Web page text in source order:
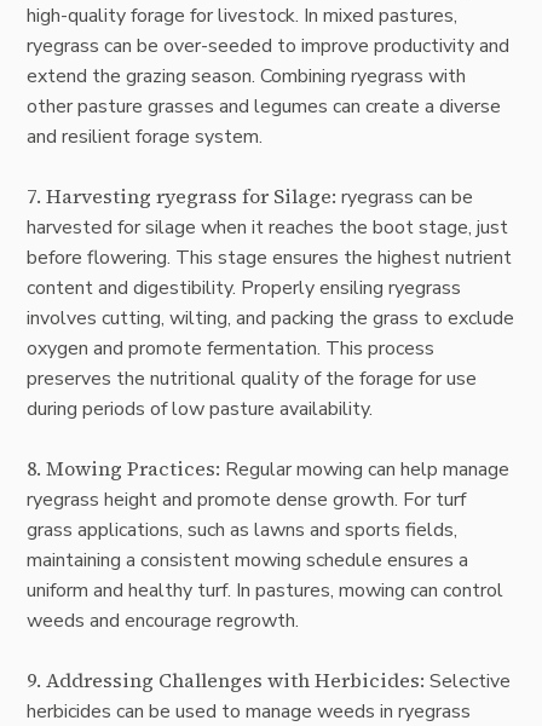
high-quality forage for livestock. In mixed pastures,
ryegrass can be over-seeded to improve productivity and
extend the grazing season. Combining ryegrass with
other pasture grasses and legumes can create a diverse
and resilient forage system.
7. Harvesting ryegrass for Silage: ryegrass can be
harvested for silage when it reaches the boot stage, just
before flowering. This stage ensures the highest nutrient
content and digestibility. Properly ensiling ryegrass
involves cutting, wilting, and packing the grass to exclude
oxygen and promote fermentation. This process
preserves the nutritional quality of the forage for use
during periods of low pasture availability.
8. Mowing Practices: Regular mowing can help manage
ryegrass height and promote dense growth. For turf
grass applications, such as lawns and sports fields,
maintaining a consistent mowing schedule ensures a
uniform and healthy turf. In pastures, mowing can control
weeds and encourage regrowth.
9. Addressing Challenges with Herbicides: Selective
herbicides can be used to manage weeds in ryegrass